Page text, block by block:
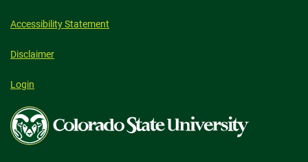
Accessibility Statement
Disclaimer
Login
Colorado
State
University